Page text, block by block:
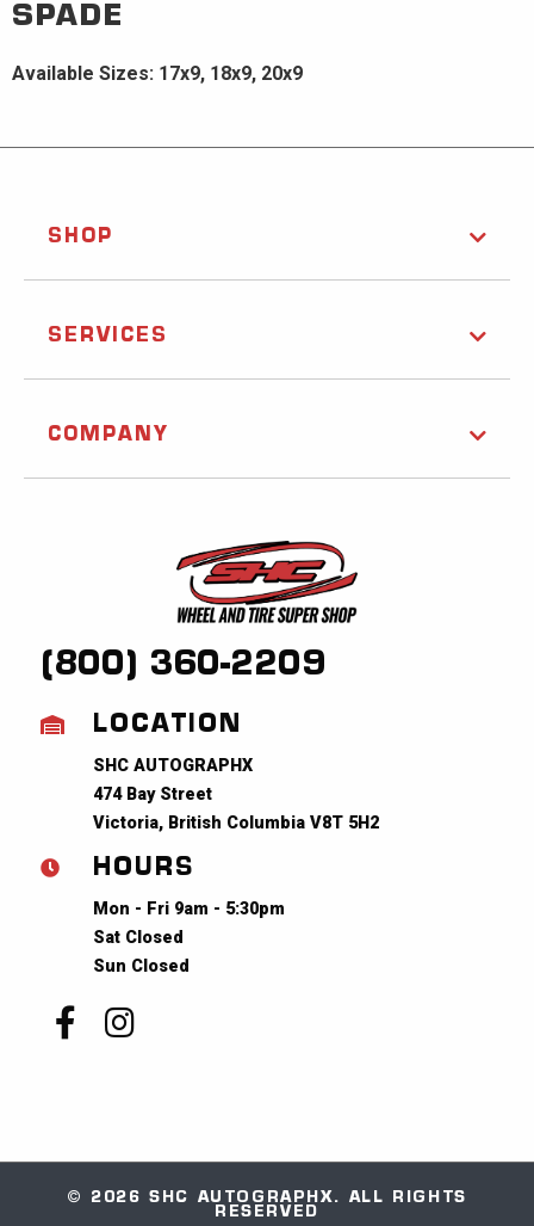
SPADE
Available Sizes: 17x9, 18x9, 20x9
SHOP
SERVICES
COMPANY
(800) 360-2209
LOCATION
SHC AUTOGRAPHX
474 Bay Street
Victoria, British Columbia V8T 5H2
HOURS
Mon - Fri 9am - 5:30pm
Sat Closed
Sun Closed
© 2026 SHC AUTOGRAPHX. ALL RIGHTS
RESERVED